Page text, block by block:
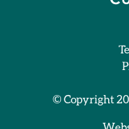
© Copyright